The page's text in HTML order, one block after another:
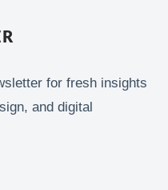
for fresh insights
and digital